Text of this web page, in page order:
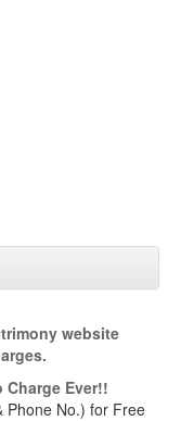
website
Charge Ever!!
Phone No.) for Free